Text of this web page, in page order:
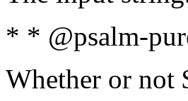
* * @psalm-
Whether or not